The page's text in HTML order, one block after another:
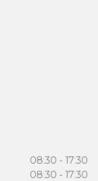
08:30 - 17:30
08:30 - 17:30